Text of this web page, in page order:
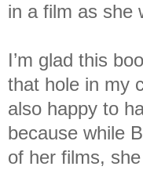
in a film as she
I’m glad this
that hole in my
also happy to
because while
of her films,